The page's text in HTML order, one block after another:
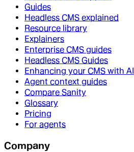
Guides
Headless CMS explained
Resource library
Explainers
Enterprise CMS guides
Headless CMS Guides
Enhancing your CMS with AI
Agent context guides
Compare Sanity
Glossary
Pricing
For agents
Company